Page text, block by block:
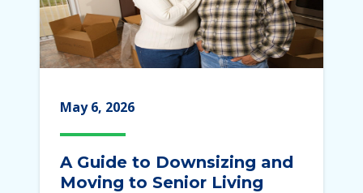
May 6, 2026
A Guide to Downsizing and
Moving to Senior Living